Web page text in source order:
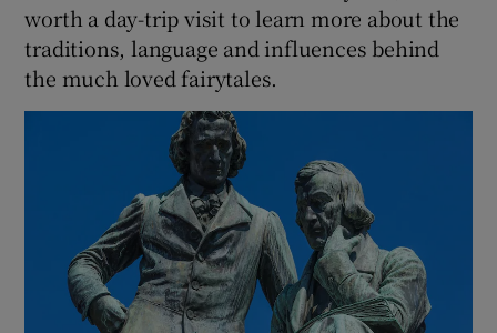
worth a day-trip visit to learn more about the
traditions, language and influences behind
the much loved fairytales.